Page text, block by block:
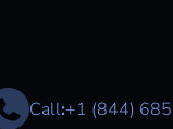
Call:+1 (844)